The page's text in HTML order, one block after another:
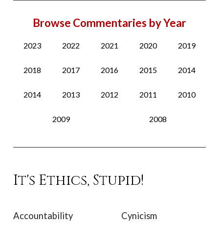
Browse Commentaries by Year
2023 2022 2021 2020 2019
2018 2017 2016 2015 2014
2014 2013 2012 2011 2010
2009 2008
It's Ethics, Stupid!
Accountability
Cynicism